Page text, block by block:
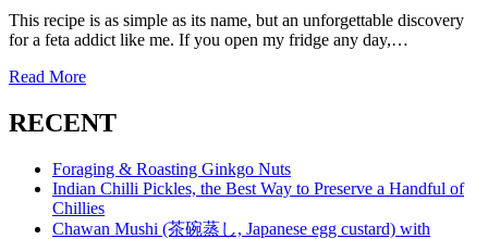
This recipe is as simple as its name, but an unforgettable discovery
for a feta addict like me. If you open my fridge any day,…
Read More
RECENT
Foraging & Roasting Ginkgo Nuts
Indian Chilli Pickles, the Best Way to Preserve a Handful of
Chillies
Chawan Mushi (茶碗蒸し, Japanese egg custard) with